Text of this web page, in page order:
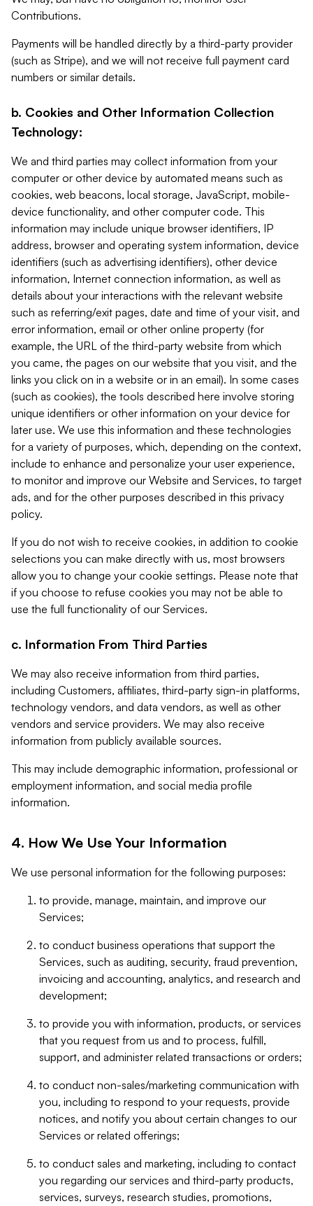
Contributions.
Payments will be handled directly by a third-party provider
(such as Stripe), and we will not receive full payment card
numbers or similar details.
b. Cookies and Other Information Collection
Technology:
We and third parties may collect information from your
computer or other device by automated means such as
cookies, web beacons, local storage, JavaScript, mobile-
device functionality, and other computer code. This
information may include unique browser identifiers, IP
address, browser and operating system information, device
identifiers (such as advertising identifiers), other device
information, Internet connection information, as well as
details about your interactions with the relevant website
such as referring/exit pages, date and time of your visit, and
error information, email or other online property (for
example, the URL of the third-party website from which
you came, the pages on our website that you visit, and the
links you click on in a website or in an email). In some cases
(such as cookies), the tools described here involve storing
unique identifiers or other information on your device for
later use. We use this information and these technologies
for a variety of purposes, which, depending on the context,
include to enhance and personalize your user experience,
to monitor and improve our Website and Services, to target
ads, and for the other purposes described in this privacy
policy.
If you do not wish to receive cookies, in addition to cookie
selections you can make directly with us, most browsers
allow you to change your cookie settings. Please note that
if you choose to refuse cookies you may not be able to
use the full functionality of our Services.
c. Information From Third Parties
We may also receive information from third parties,
including Customers, affiliates, third-party sign-in platforms,
technology vendors, and data vendors, as well as other
vendors and service providers. We may also receive
information from publicly available sources.
This may include demographic information, professional or
employment information, and social media profile
information.
4. How We Use Your Information
We use personal information for the following purposes:
to provide, manage, maintain, and improve our
Services;
to conduct business operations that support the
Services, such as auditing, security, fraud prevention,
invoicing and accounting, analytics, and research and
development;
to provide you with information, products, or services
that you request from us and to process, fulfill,
support, and administer related transactions or orders;
to conduct non-sales/marketing communication with
you, including to respond to your requests, provide
notices, and notify you about certain changes to our
Services or related offerings;
to conduct sales and marketing, including to contact
you regarding our services and third-party products,
services, surveys, research studies, promotions,